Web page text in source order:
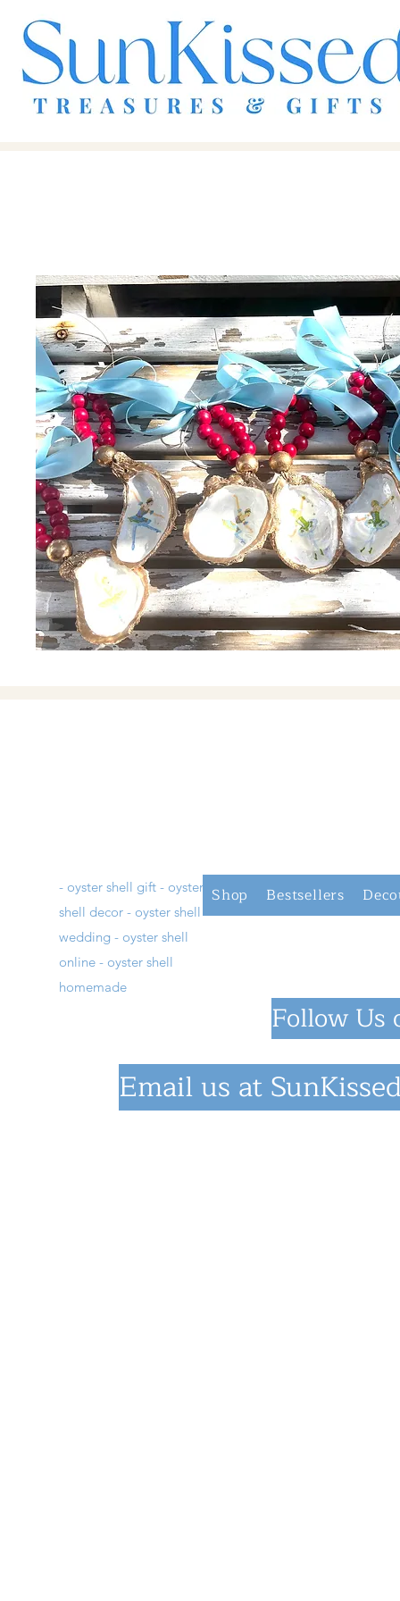
- oyster shell gift - oyster
shell decor - oyster shell
wedding - oyster shell
online - oyster shell
homemade
Shop Bestsellers
Follow Us
Email us at